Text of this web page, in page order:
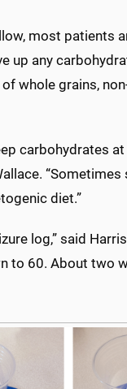
most patients
up any
whole grains,
carbohydrates
“Sometimes
diet.”
log,” said
to 60. About two